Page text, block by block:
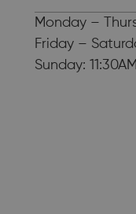
Monday –
Friday –
Sunday: